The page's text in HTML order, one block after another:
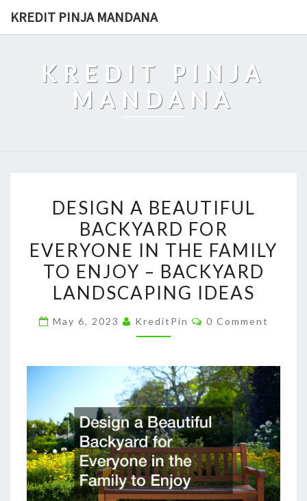
KREDIT PINJA MANDANA
KREDIT PINJA
MANDANA
A
BEAUTIFUL
BACKYARD
FOR
EVERYONE
IN
THE
FAMILY
ENJOY
–
BACKYARD
LANDSCAPING
IDEAS
DESIGN A BEAUTIFUL
BACKYARD FOR
EVERYONE IN THE FAMILY
TO ENJOY – BACKYARD
LANDSCAPING IDEAS
May 6, 2023 KreditPin Comments
0 Comment